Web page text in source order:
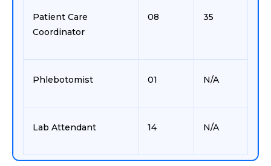
Patient Care
Coordinator
08 35
Phlebotomist 01 N/A
Lab Attendant 14 N/A